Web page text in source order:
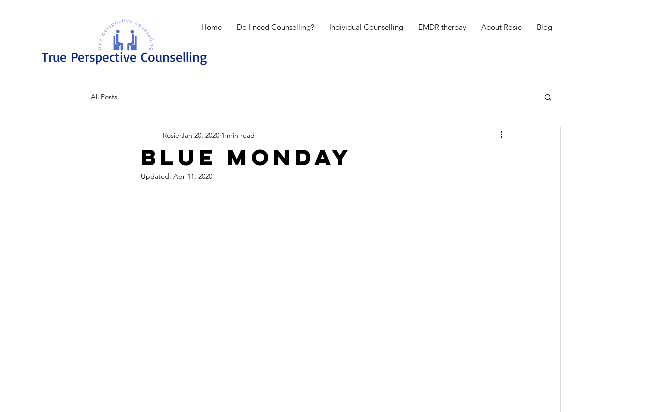
True Perspective Counselling
Home Do I need Counselling? Individual Counselling EMDR therpay About Rosie Blog
All Posts
Blue Monday
Rosie Jan 20, 2020 1 min read
Updated: Apr 11, 2020